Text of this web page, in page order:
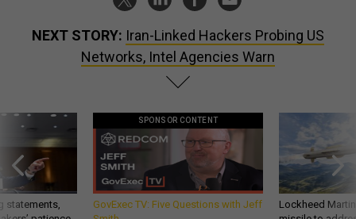
NEXT STORY: Iran-Linked Hackers Probing US
Networks, Intel Agencies Warn
statements,
SPONSOR CONTENT
GovExec TV: Five Questions with Jeff
Lockheed